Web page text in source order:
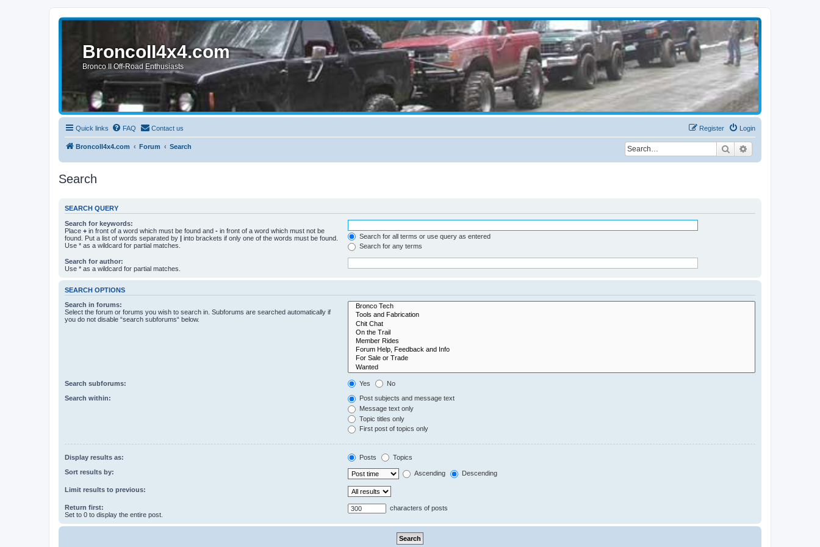
BroncoII4x4.com
Bronco II Off-Road Enthusiasts
Quick links FAQ Contact us Login
Register
BroncoII4x4.com Forum Search Search
Search
SEARCH QUERY
Search for keywords:
Place + in front of a word which must be found and - in front of a word which must not be
found. Put a list of words separated by | into brackets if only one of the words must be found.
Use * as a wildcard for partial matches.
Search for all terms or use query as entered
Search for any terms
Search for author:
Use * as a wildcard for partial matches.
SEARCH OPTIONS
Search in forums:
Select the forum or forums you wish to search in. Subforums are searched automatically if
you do not disable “search subforums“ below.
Search subforums: Yes No
Search within:
Post subjects and message text
Message text only
Topic titles only
First post of topics only
Display results as: Posts Topics
Sort results by: Ascending Descending
Limit results to previous:
Return first:
Set to 0 to display the entire post.
characters of posts